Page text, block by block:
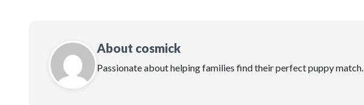
About cosmick
Passionate about helping families find their perfect puppy match.